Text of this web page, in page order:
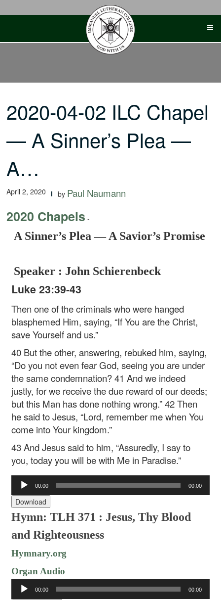
2020-04-02 ILC Chapel
— A Sinner’s Plea —
A…
April 2, 2020 by Paul Naumann
2020 Chapels -
A Sinner’s Plea — A Savior’s Promise
Speaker : John Schierenbeck
Luke 23:39-43
Then one of the criminals who were hanged
blasphemed Him, saying, “If You are the Christ,
save Yourself and us.”
40 But the other, answering, rebuked him, saying,
“Do you not even fear God, seeing you are under
the same condemnation? 41 And we indeed
justly, for we receive the due reward of our deeds;
but this Man has done nothing wrong.” 42 Then
he said to Jesus, “Lord, remember me when You
come into Your kingdom.”
43 And Jesus said to him, “Assuredly, I say to
you, today you will be with Me in Paradise.”
Audio
Player
00:00 00:00
Download
Hymn: TLH 371 : Jesus, Thy Blood
and Righteousness
Hymnary.org
Organ Audio
Audio
Player
00:00 00:00